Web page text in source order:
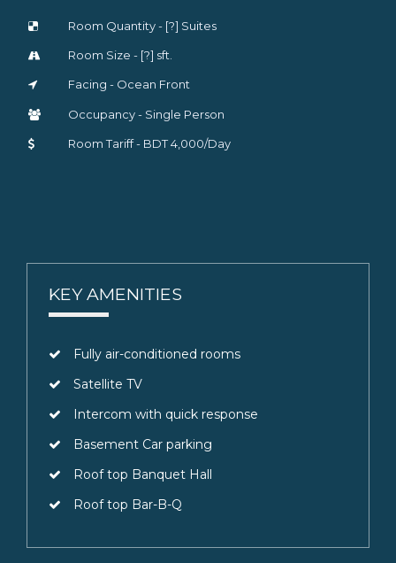
Room Quantity - [?] Suites
Room Size - [?] sft.
Facing - Ocean Front
Occupancy - Single Person
Room Tariff - BDT 4,000/Day
KEY AMENITIES
Fully air-conditioned rooms
Satellite TV
Intercom with quick response
Basement Car parking
Roof top Banquet Hall
Roof top Bar-B-Q